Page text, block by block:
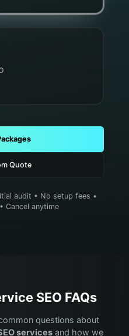
Quote
audit • No setup fees •
Cancel anytime
SEO FAQs
questions about
services and how we